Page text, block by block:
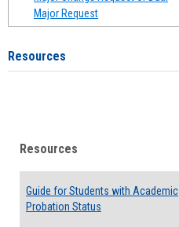
Major Request
Resources
Resources
Guide for Students with Academic
Probation Status